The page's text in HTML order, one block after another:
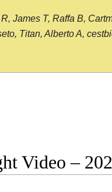
James T, Raffa B,
Titan, Alberto A,
Video –